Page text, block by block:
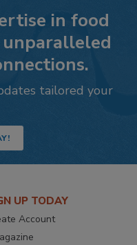
in food
tailored your
UP TODAY
Account